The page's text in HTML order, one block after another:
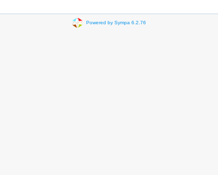
Powered by Sympa 6.2.76